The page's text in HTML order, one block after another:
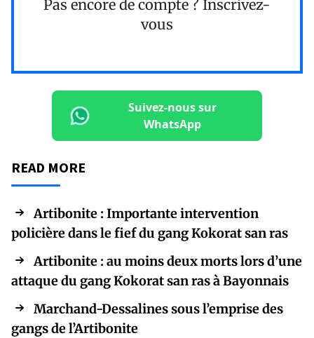
Pas encore de compte ? Inscrivez-
vous
Suivez-nous sur
WhatsApp
READ MORE
Artibonite : Importante intervention
policière dans le fief du gang Kokorat san ras
Artibonite : au moins deux morts lors d’une
attaque du gang Kokorat san ras à Bayonnais
Marchand-Dessalines sous l’emprise des
gangs de l’Artibonite